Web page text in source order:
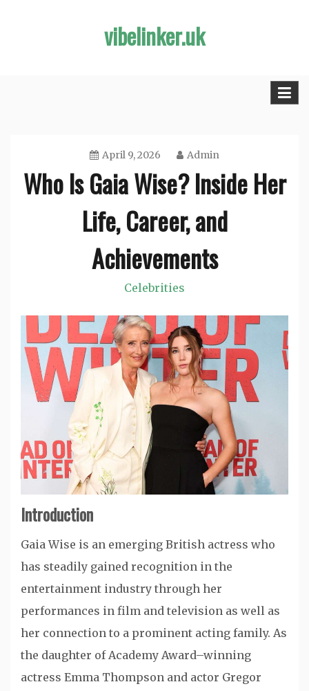
vibelinker.uk
April 9, 2026 Admin
Who Is Gaia Wise? Inside Her
Life, Career, and
Achievements
Celebrities
Introduction
Gaia Wise is an emerging British actress who
has steadily gained recognition in the
entertainment industry through her
performances in film and television as well as
her connection to a prominent acting family. As
the daughter of Academy Award–winning
actress Emma Thompson and actor Gregor